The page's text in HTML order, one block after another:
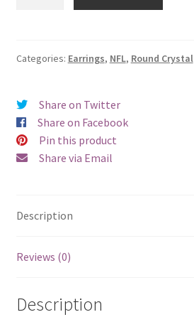
Crystal
Pierced
quantity
Categories: Earrings, NFL, Round Crystal
Share on Twitter
Share on Facebook
Pin this product
Share via Email
Description
Reviews (0)
Description